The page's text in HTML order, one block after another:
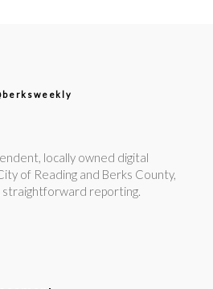
locally owned digital
of Reading and Berks County,
straightforward reporting.